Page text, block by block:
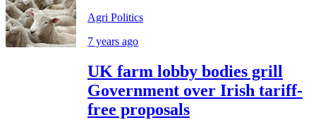
Agri Politics
7 years ago
UK farm lobby bodies grill
Government over Irish tariff-
free proposals